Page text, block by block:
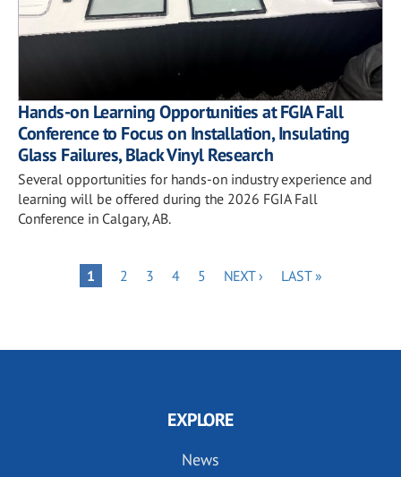
Hands-on Learning Opportunities at FGIA Fall
Conference to Focus on Installation, Insulating
Glass Failures, Black Vinyl Research
Several opportunities for hands-on industry experience and
learning will be offered during the 2026 FGIA Fall
Conference in Calgary, AB.
PaginationPAGE
1 PAGE
2 PAGE
3 PAGE
4 PAGE
5
NEXT
NEXT ›
LAST
LAST »
EXPLORE
News